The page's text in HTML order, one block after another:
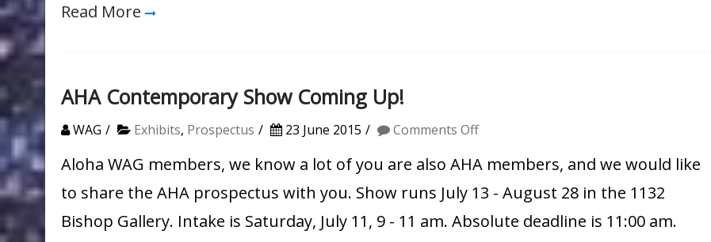
Read More
AHA Contemporary Show Coming Up!
WAG Exhibits, Prospectus 23 June 2015 Comments Offon
AHA
Coming
Aloha WAG members, we know a lot of you are also AHA members, and we would like
to share the AHA prospectus with you. Show runs July 13 - August 28 in the 1132
Bishop Gallery. Intake is Saturday, July 11, 9 - 11 am. Absolute deadline is 11:00 am.